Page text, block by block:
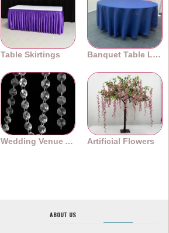
Table Skirtings Banquet Table Linens
Wedding Venue Accessories Artificial Flowers
ABOUT US